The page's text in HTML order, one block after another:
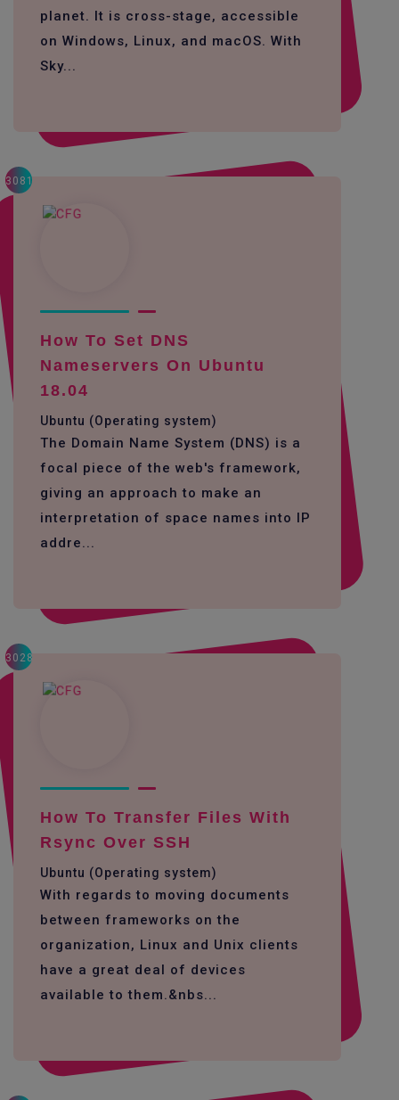
planet. It is cross-stage, accessible
on Windows, Linux, and macOS. With
Sky...
3081
How To Set DNS
Nameservers On Ubuntu
18.04
Ubuntu (Operating system)
The Domain Name System (DNS) is a
focal piece of the web's framework,
giving an approach to make an
interpretation of space names into IP
addre...
3028
How To Transfer Files With
Rsync Over SSH
Ubuntu (Operating system)
With regards to moving documents
between frameworks on the
organization, Linux and Unix clients
have a great deal of devices
available to them.&nbs...